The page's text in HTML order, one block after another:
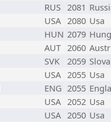
RUS 2081
USA 2080 Usa
HUN 2079
AUT 2060
SVK 2059
USA 2055 Usa
ENG 2055
USA 2052 Usa
USA 2050 Usa